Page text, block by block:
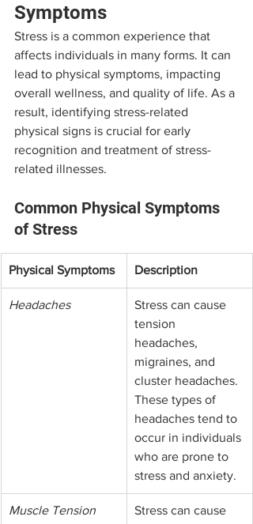
Symptoms
Stress is a common experience that
affects individuals in many forms. It can
lead to physical symptoms, impacting
overall wellness, and quality of life. As a
result, identifying stress-related
physical signs is crucial for early
recognition and treatment of stress-
related illnesses.
Common Physical Symptoms
of Stress
Physical Symptoms Description
Headaches
Stress can cause
tension
headaches,
migraines, and
cluster headaches.
These types of
headaches tend to
occur in individuals
who are prone to
stress and anxiety.
Muscle Tension
Stress can cause